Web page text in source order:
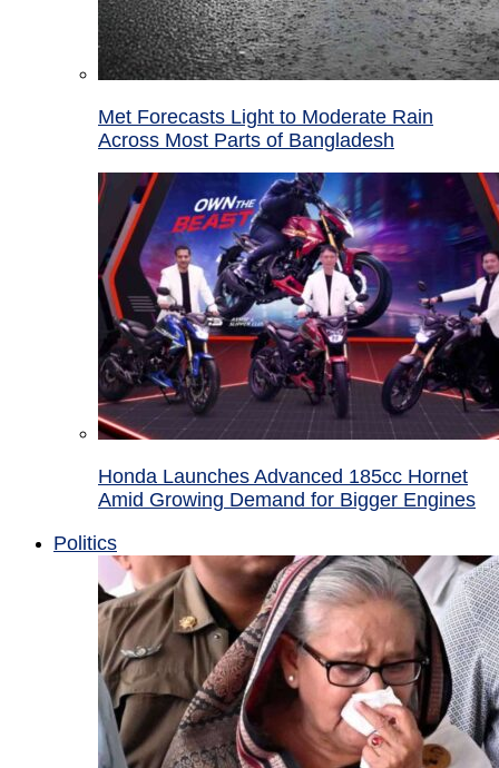
Met Forecasts Light to Moderate Rain
Across Most Parts of Bangladesh
Honda Launches Advanced 185cc Hornet
Amid Growing Demand for Bigger Engines
Politics